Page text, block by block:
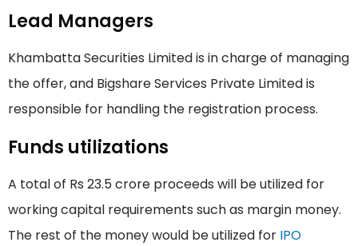
Lead Managers
Khambatta Securities Limited is in charge of managing
the offer, and Bigshare Services Private Limited is
responsible for handling the registration process.
Funds utilizations
A total of Rs 23.5 crore proceeds will be utilized for
working capital requirements such as margin money.
The rest of the money would be utilized for IPO